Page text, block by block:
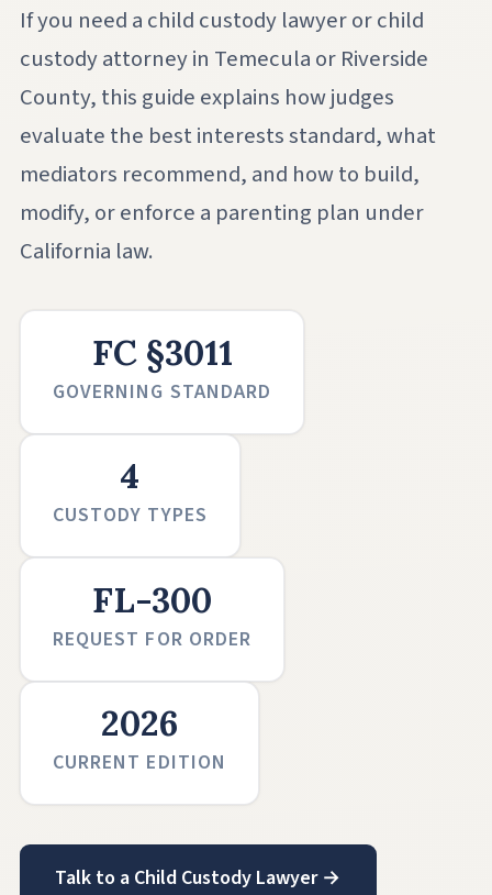
If you need a child custody lawyer or child
custody attorney in Temecula or Riverside
County, this guide explains how judges
evaluate the best interests standard, what
mediators recommend, and how to build,
modify, or enforce a parenting plan under
California law.
FC §3011
GOVERNING STANDARD
4
CUSTODY TYPES
FL-300
REQUEST FOR ORDER
2026
CURRENT EDITION
Talk to a Child Custody Lawyer →